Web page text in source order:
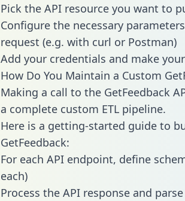
Pick the API resource you want to
Configure the necessary
request (e.g. with curl or Postman)
Add your credentials and make
How Do You Maintain a Custom
Making a call to the GetFeedback
a complete custom ETL pipeline.
Here is a getting-started guide to
GetFeedback:
For each API endpoint, define
each)
Process the API response and